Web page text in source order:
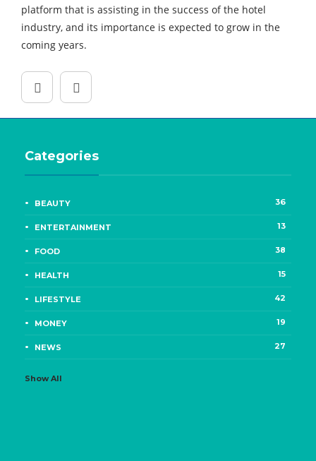
platform that is assisting in the success of the hotel
industry, and its importance is expected to grow in the
coming years.
Categories
BEAUTY 36
ENTERTAINMENT 13
FOOD 38
HEALTH 15
LIFESTYLE 42
MONEY 19
NEWS 27
Show All